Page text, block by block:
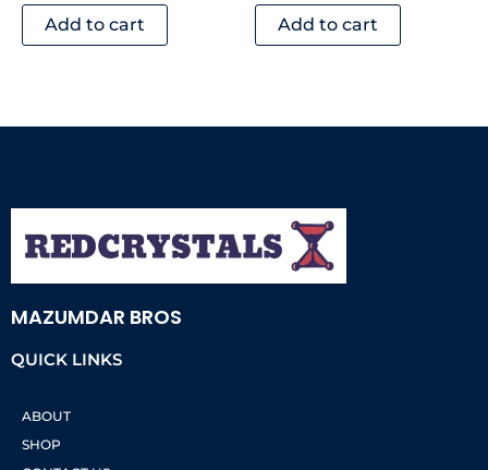
Add to cart Add to cart
MAZUMDAR BROS
QUICK LINKS
ABOUT
SHOP